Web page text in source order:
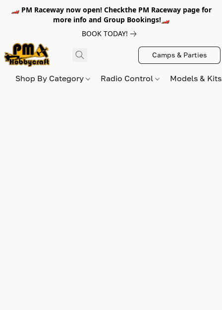
🏎️ PM Raceway now open! Checkthe PM Raceway page for
more info and Group Bookings!🏎️
BOOK TODAY!
Camps & Parties
Shop By Category Radio Control Models &